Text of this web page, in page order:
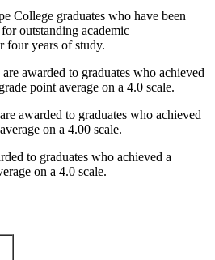
College graduates who have been
outstanding academic
four years of study.
awarded to graduates who achieved
point average on a 4.0 scale.
awarded to graduates who achieved
on a 4.00 scale.
to graduates who achieved a
on a 4.0 scale.